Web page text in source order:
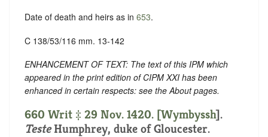
Date of death and heirs as in 653.
C 138/53/116 mm. 13-142
ENHANCEMENT OF TEXT: The text of this IPM which
appeared in the print edition of CIPM XXI has been
enhanced in certain respects: see the About pages.
660 Writ ‡ 29 Nov. 1420. [Wymbyssh].
TesteHumphrey, duke of Gloucester.